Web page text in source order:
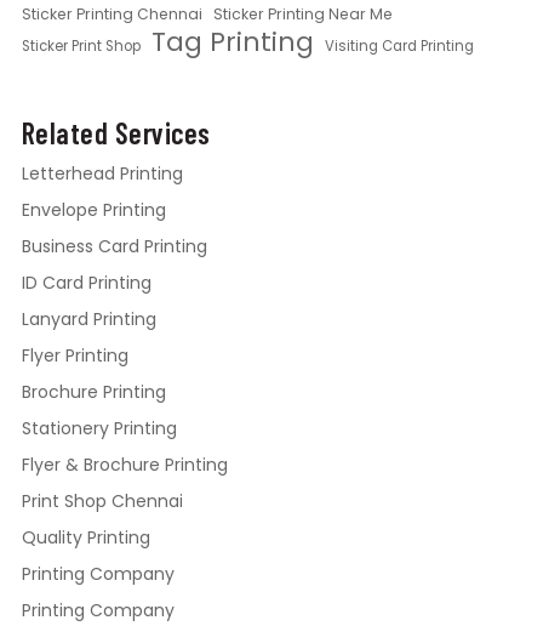
Sticker Printing Chennai Sticker Printing Near Me
Sticker Print Shop Tag Printing Visiting Card Printing
Related Services
Letterhead Printing
Envelope Printing
Business Card Printing
ID Card Printing
Lanyard Printing
Flyer Printing
Brochure Printing
Stationery Printing
Flyer & Brochure Printing
Print Shop Chennai
Quality Printing
Printing Company
Printing Company